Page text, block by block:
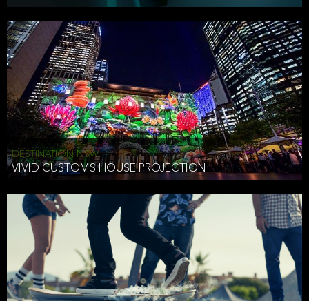
DESTINATION NSW
VIVID CUSTOMS HOUSE PROJECTION